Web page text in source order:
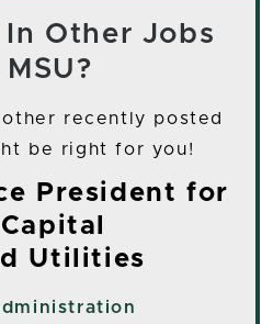
In Other Jobs
recently posted
be right for you!
President for
Utilities